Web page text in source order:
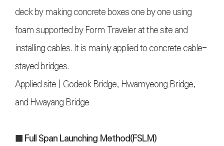
deck by making concrete boxes one by one using
foam supported by Form Traveler at the site and
installing cables. It is mainly applied to concrete cable-
stayed bridges.
Applied site | Godeok Bridge, Hwamyeong Bridge,
and Hwayang Bridge
■ Full Span Launching Method(FSLM)